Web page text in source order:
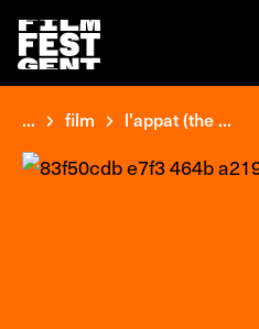
... film l'appat (the ...